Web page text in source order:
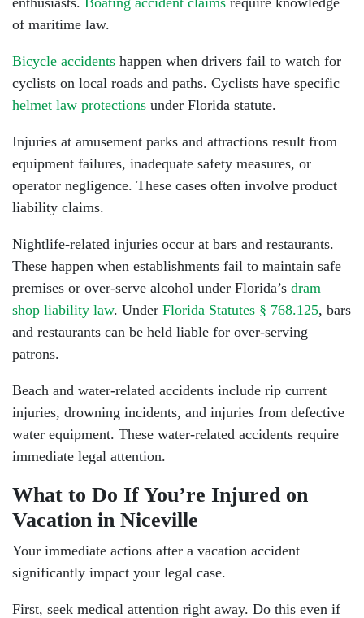
of maritime law.
Bicycle accidents happen when drivers fail to watch for
cyclists on local roads and paths. Cyclists have specific
helmet law protections under Florida statute.
Injuries at amusement parks and attractions result from
equipment failures, inadequate safety measures, or
operator negligence. These cases often involve product
liability claims.
Nightlife-related injuries occur at bars and restaurants.
These happen when establishments fail to maintain safe
premises or over-serve alcohol under Florida’s dram
shop liability law. Under Florida Statutes § 768.125, bars
and restaurants can be held liable for over-serving
patrons.
Beach and water-related accidents include rip current
injuries, drowning incidents, and injuries from defective
water equipment. These water-related accidents require
immediate legal attention.
What to Do If You’re Injured on
Vacation in Niceville
Your immediate actions after a vacation accident
significantly impact your legal case.
First, seek medical attention right away. Do this even if